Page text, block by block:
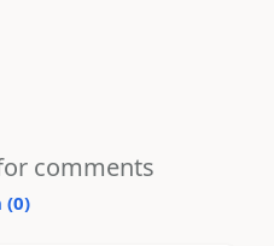
comments
(0)